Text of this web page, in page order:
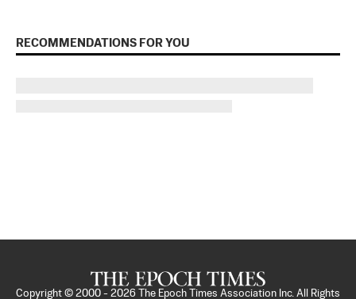
RECOMMENDATIONS FOR YOU
Copyright © 2000 - 2026 The Epoch Times Association Inc. All Rights